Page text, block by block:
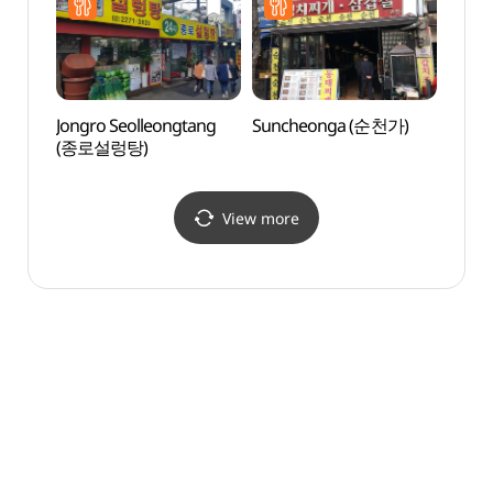
Jongro Seolleongtang
(종로설렁탕)
Suncheonga (순천가)
View more